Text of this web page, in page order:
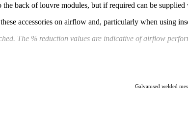
the back of louvre modules, but if required can be
accessories on airflow and, particularly when using
The % reduction values are indicative of airflow
Galvanised welded